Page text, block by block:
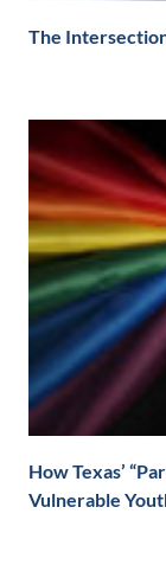
The
How Texas’
Vulnerable